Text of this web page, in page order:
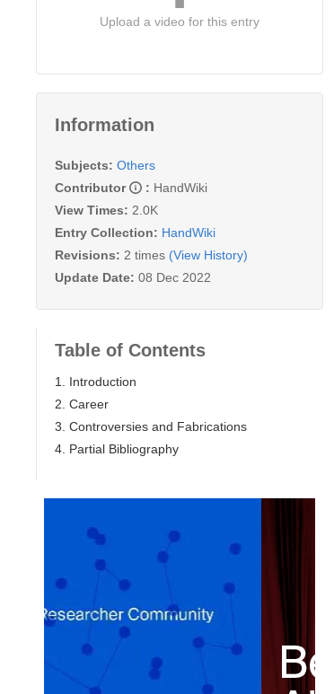
Upload a video for this entry
Information
Subjects: Others
Contributor
: HandWiki
View Times: 2.0K
Entry Collection: HandWiki
Revisions: 2 times (View History)
Update Date: 08 Dec 2022
Table of Contents
1. Introduction
2. Career
3. Controversies and Fabrications
4. Partial Bibliography